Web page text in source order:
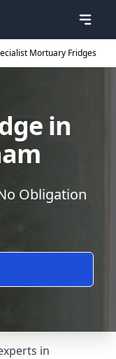
Mortuary Fridges
in
Obligation
in